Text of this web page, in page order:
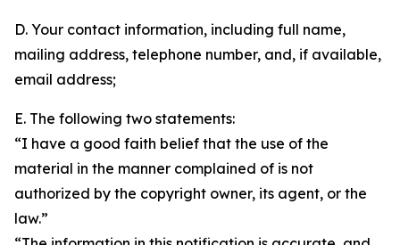
D. Your contact information, including full name,
mailing address, telephone number, and, if available,
email address;
E. The following two statements:
“I have a good faith belief that the use of the
material in the manner complained of is not
authorized by the copyright owner, its agent, or the
law.”